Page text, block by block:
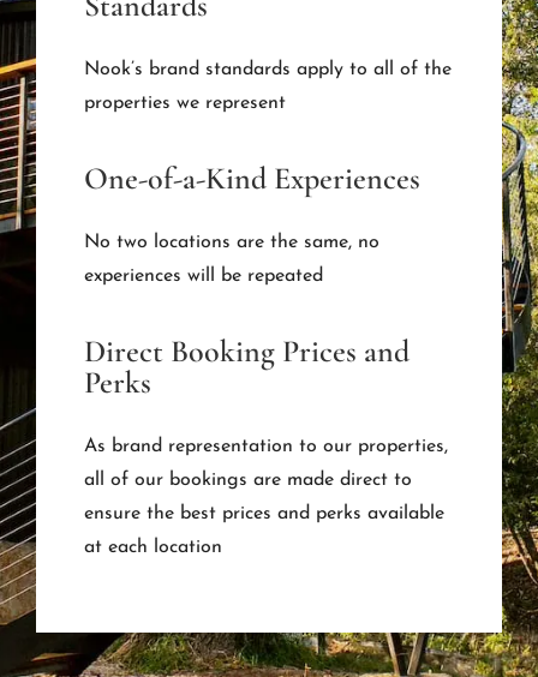
Nook’s brand standards apply to all of the
properties we represent
One-of-a-Kind Experiences
No two locations are the same, no
experiences will be repeated
Direct Booking Prices and
Perks
As brand representation to our properties,
all of our bookings are made direct to
ensure the best prices and perks available
at each location